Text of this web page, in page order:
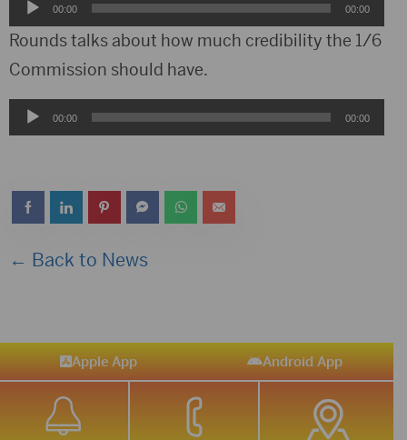
Audio
Player
00:00 00:00
Rounds talks about how much credibility the 1/6
Commission should have.
Audio00:00 00:00
← Back to News
Apple App Android App